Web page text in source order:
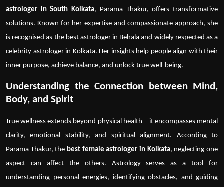
astrologer in South Kolkata, Parama Thakur, offers transformative
solutions. Known for her expertise and compassionate approach, she
is recognised as the best astrologer in Behala and widely respected as a
celebrity astrologer in Kolkata. Her insights help people align with their
inner purpose, achieve balance, and unlock true well-being.
Understanding the Connection between Mind,
Body, and Spirit
True wellness extends beyond physical health—it encompasses mental
clarity, emotional stability, and spiritual alignment. According to
Parama Thakur, the best female astrologer in Kolkata, neglecting one
aspect can affect the others. Astrology serves as a tool for
understanding personal energies, identifying obstacles, and guiding